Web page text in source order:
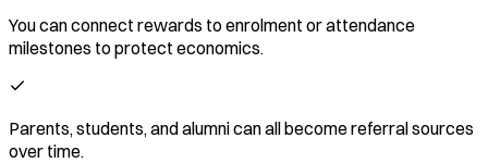
You can connect rewards to enrolment or attendance
milestones to protect economics.
Parents, students, and alumni can all become referral sources
over time.